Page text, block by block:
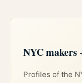
NYC makers
Profiles of the